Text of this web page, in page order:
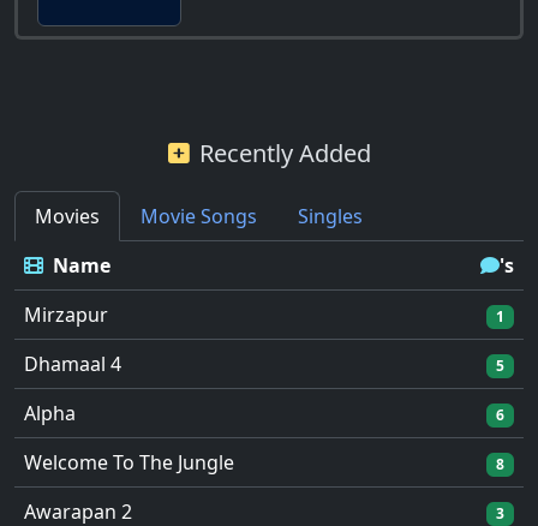
Recently Added
Movies Movie Songs
Singles
Name
's
Mirzapur
1
Dhamaal 4 5
Alpha 6
Welcome To The Jungle 8
Awarapan 2 3